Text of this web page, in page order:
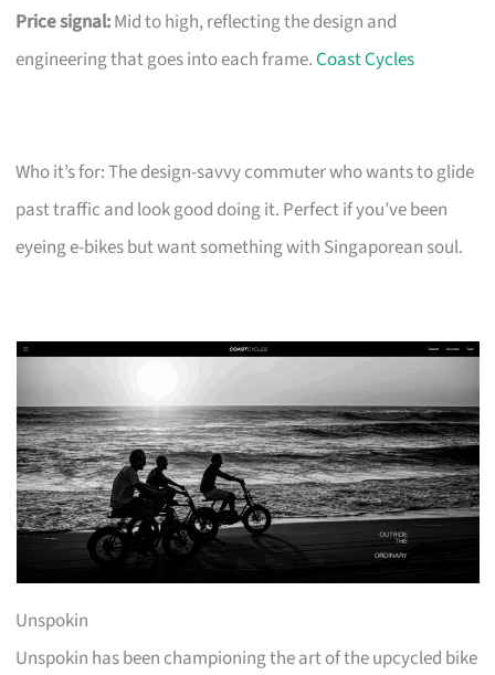
Price signal:Mid to high, reflecting the design and
engineering that goes into each frame.Coast Cycles
Who it’s for: The design-savvy commuter who wants to glide
past traffic and look good doing it. Perfect if you’ve been
eyeing e-bikes but want something with Singaporean soul.
Unspokin
Unspokin has been championing the art of the upcycled bike